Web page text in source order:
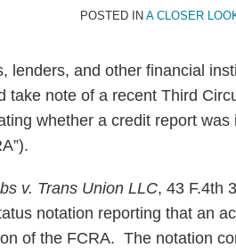
POSTED IN A CLOSER
lenders, and other financial
take note of a recent Third
whether a credit report
v. Trans Union LLC, 43 F.4th
notation reporting that an
of the FCRA. The notation